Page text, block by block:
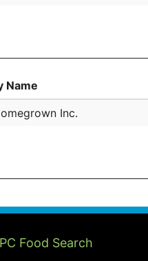
Name
Inc.
Food Search